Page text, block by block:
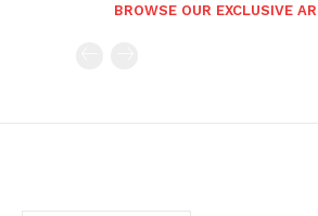
BROWSE OUR EXCLUSIVE